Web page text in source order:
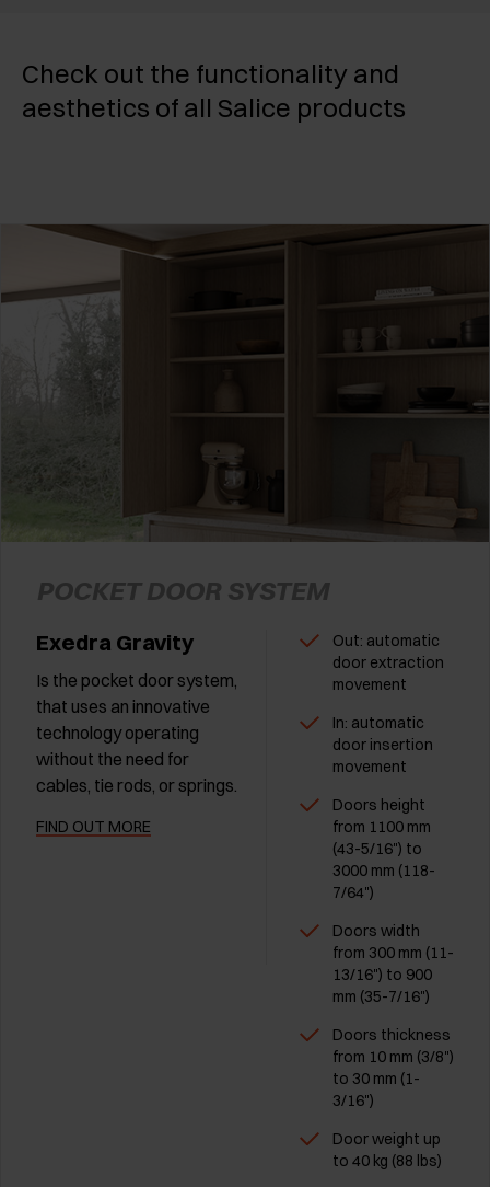
Check out the functionality and
aesthetics of all Salice products
POCKET DOOR SYSTEM
Exedra Gravity
Is the pocket door system,
that uses an innovative
technology operating
without the need for
cables, tie rods, or springs.
FIND OUT MORE
Out: automatic
door extraction
movement
In: automatic
door insertion
movement
Doors height
from 1100 mm
(43-5/16") to
3000 mm (118-
7/64")
Doors width
from 300 mm (11-
13/16") to 900
mm (35-7/16")
Doors thickness
from 10 mm (3/8")
to 30 mm (1-
3/16")
Door weight up
to 40 kg (88 lbs)